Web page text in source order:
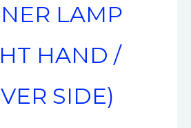
LAMP
HAND /
SIDE)